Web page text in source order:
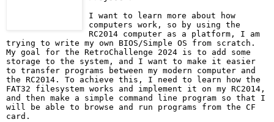
I want to learn more about how
computers work, so by using the
RC2014 computer as a platform, I am
trying to write my own BIOS/Simple OS from scratch.
My goal for the RetroChallenge 2024 is to add some
storage to the system, and I want to make it easier
to transfer programs between my modern computer and
the RC2014. To achieve this, I need to learn how the
FAT32 filesystem works and implement it on my RC2014,
and then make a simple command line program so that I
will be able to browse and run programs from the CF
card.